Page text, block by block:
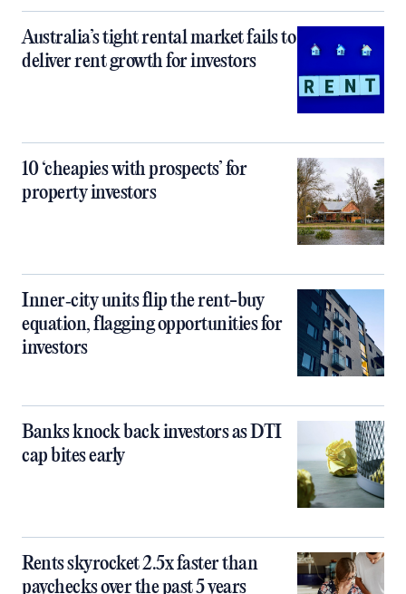
Australia’s tight rental market fails to
deliver rent growth for investors
10 ‘cheapies with prospects’ for
property investors
Inner‑city units flip the rent-buy
equation, flagging opportunities for
investors
Banks knock back investors as DTI
cap bites early
Rents skyrocket 2.5x faster than
paychecks over the past 5 years